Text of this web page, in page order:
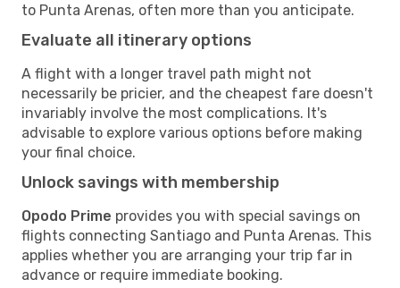
to Punta Arenas, often more than you anticipate.
Evaluate all itinerary options
A flight with a longer travel path might not
necessarily be pricier, and the cheapest fare doesn't
invariably involve the most complications. It's
advisable to explore various options before making
your final choice.
Unlock savings with membership
Opodo Prime provides you with special savings on
flights connecting Santiago and Punta Arenas. This
applies whether you are arranging your trip far in
advance or require immediate booking.